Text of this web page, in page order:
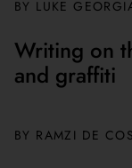
BY LUKE
Writing on
and graffiti
BY RAMZI DE